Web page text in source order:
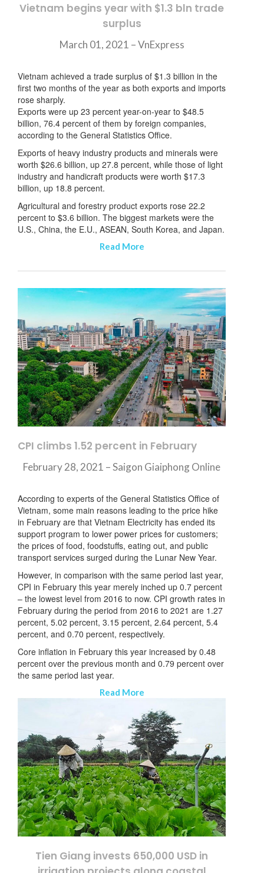
Vietnam begins year with $1.3 bln trade
surplus
March 01, 2021 – VnExpress
Vietnam achieved a trade surplus of $1.3 billion in the
first two months of the year as both exports and imports
rose sharply.
Exports were up 23 percent year-on-year to $48.5
billion, 76.4 percent of them by foreign companies,
according to the General Statistics Office.
Exports of heavy industry products and minerals were
worth $26.6 billion, up 27.8 percent, while those of light
industry and handicraft products were worth $17.3
billion, up 18.8 percent.
Agricultural and forestry product exports rose 22.2
percent to $3.6 billion. The biggest markets were the
U.S., China, the E.U., ASEAN, South Korea, and Japan.
Read More
CPI climbs 1.52 percent in February
February 28, 2021 – Saigon Giaiphong Online
According to experts of the General Statistics Office of
Vietnam, some main reasons leading to the price hike
in February are that Vietnam Electricity has ended its
support program to lower power prices for customers;
the prices of food, foodstuffs, eating out, and public
transport services surged during the Lunar New Year.
However, in comparison with the same period last year,
CPI in February this year merely inched up 0.7 percent
– the lowest level from 2016 to now. CPI growth rates in
February during the period from 2016 to 2021 are 1.27
percent, 5.02 percent, 3.15 percent, 2.64 percent, 5.4
percent, and 0.70 percent, respectively.
Core inflation in February this year increased by 0.48
percent over the previous month and 0.79 percent over
the same period last year.
Read More
Tien Giang invests 650,000 USD in